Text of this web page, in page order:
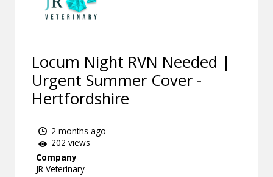
Locum Night RVN Needed |
Urgent Summer Cover -
Hertfordshire
2 months ago
202 views
Company
JR Veterinary